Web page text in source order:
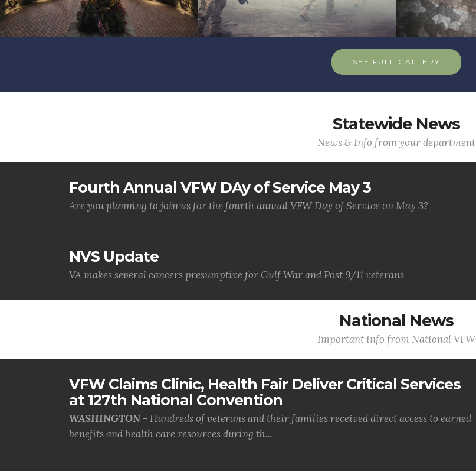
SEE FULL GALLERY
Statewide News
News & Info from your department
Fourth Annual VFW DAy of Service May 3
Are you planning to join us for the fourth annual VFW Day of Service on May 3?
NVS Update
VA makes several cancers presumptive for Gulf War and Post 9/11 veterans
National News
Important info from National VFW
VFW Claims Clinic, Health Fair Deliver Critical Services
at 127th National Convention
WASHINGTON - Hundreds of veterans and their families received direct access to earned
benefits and health care resources during th...